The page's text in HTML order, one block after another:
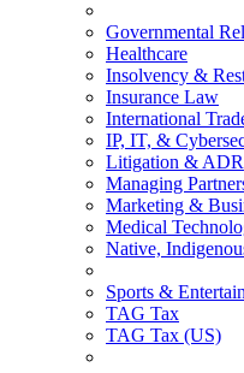
Governmental
Healthcare
Insolvency &
Insurance Law
International
IP, IT, &
Litigation & ADR
Managing
Marketing &
Medical
Native,
Sports &
TAG Tax
TAG Tax (US)